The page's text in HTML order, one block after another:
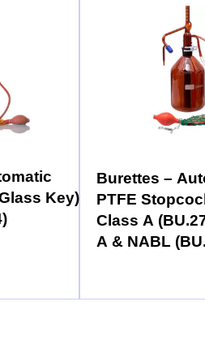
Key)
Burettes –
PTFE
Class A
A & NABL